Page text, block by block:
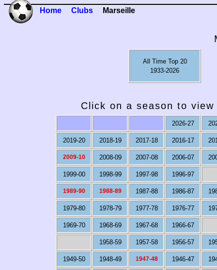
Home Clubs Marseille
All Time Top 20
1933-2026
Click on a season to
2026-27
2019-20 2018-19 2017-18 2016-17
2009-10 2008-09 2007-08 2006-07
1999-00 1998-99 1997-98 1996-97
1989-90 1988-89 1987-88 1986-87
1979-80 1978-79 1977-78 1976-77
1969-70 1968-69 1967-68 1966-67
1958-59 1957-58 1956-57
1949-50 1948-49 1947-48 1946-47